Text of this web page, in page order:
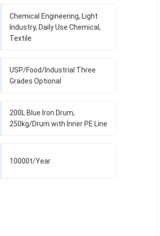
Chemical Engineering, Light
Industry, Daily Use Chemical,
Textile
USP/Food/Industrial Three
Grades Optional
200L Blue Iron Drum,
250kg/Drum with Inner PE Line
10000t/Year